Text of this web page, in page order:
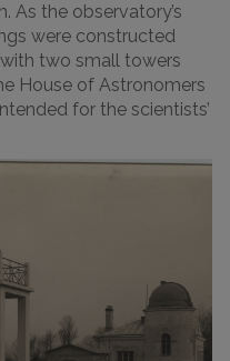
As the observatory’s
were constructed
two small towers
House of Astronomers
for the scientists’